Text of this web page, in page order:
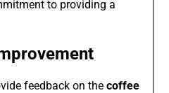
to providing a
feedback on thecoffee